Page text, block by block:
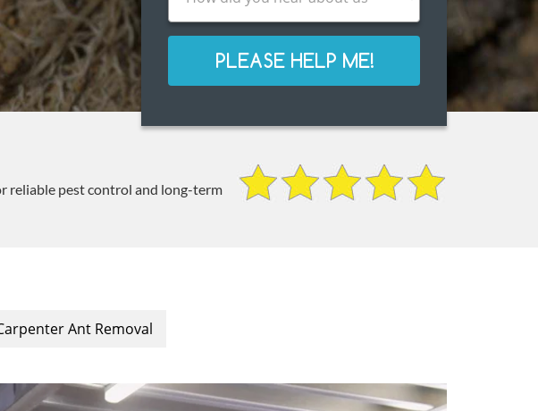
reliable pest control and long-term
PLEASE HELP ME!
Ant Removal